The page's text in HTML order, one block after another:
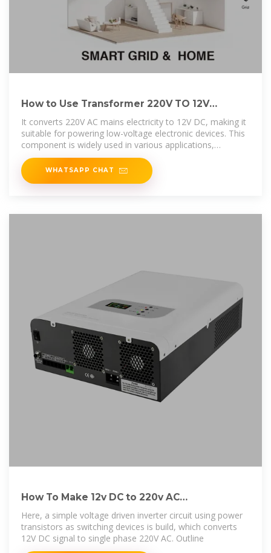
How to Use Transformer 220V TO 12V
POWER CONVERTER:
It converts 220V AC mains electricity to 12V DC, making it
suitable for powering low-voltage electronic devices. This
component is widely used in various applications,
including home
WHATSAPP CHAT
How To Make 12v DC to 220v AC
Converter/Inverter Circuit Design?
Here, a simple voltage driven inverter circuit using power
transistors as switching devices is build, which converts
12V DC signal to single phase 220V AC. Outline